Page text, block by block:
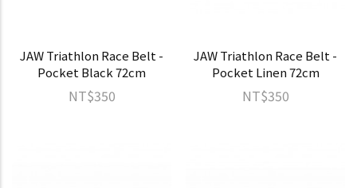
JAW Triathlon Race Belt -
Pocket Black 72cm
NT$350
JAW Triathlon Race Belt -
Pocket Linen 72cm
NT$350